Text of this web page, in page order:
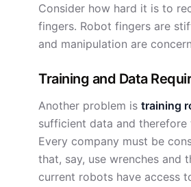
Consider how hard it is to
fingers. Robot fingers are
and manipulation are
Training and Data
Another problem is training
sufficient data and
Every company must be
that, say, use wrenches and
current robots have access